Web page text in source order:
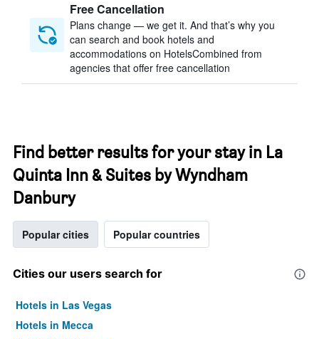
Free Cancellation
Plans change — we get it. And that’s why you
can search and book hotels and
accommodations on HotelsCombined from
agencies that offer free cancellation
Find better results for your stay in La
Quinta Inn & Suites by Wyndham
Danbury
Popular cities Popular countries
Cities our users search for
Hotels in Las Vegas
Hotels in Mecca